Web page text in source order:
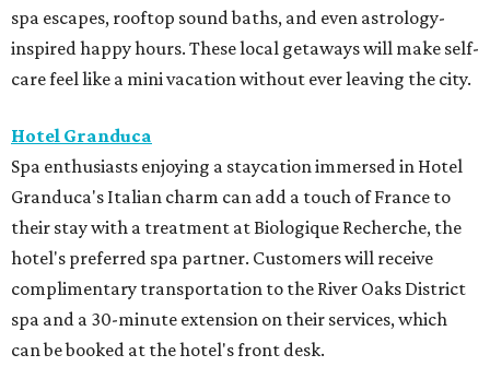
spa escapes, rooftop sound baths, and even astrology-
inspired happy hours. These local getaways will make self-
care feel like a mini vacation without ever leaving the city.
Hotel Granduca
Spa enthusiasts enjoying a staycation immersed in Hotel
Granduca's Italian charm can add a touch of France to
their stay with a treatment at Biologique Recherche, the
hotel's preferred spa partner. Customers will receive
complimentary transportation to the River Oaks District
spa and a 30-minute extension on their services, which
can be booked at the hotel's front desk.